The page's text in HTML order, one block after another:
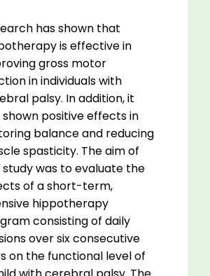
has shown that
is effective in
gross motor
in individuals with
palsy. In addition, it
shown positive effects in
balance and reducing
spasticity. The aim of
study was to evaluate the
of a short-term,
hippotherapy
consisting of daily
over six consecutive
on the functional level of